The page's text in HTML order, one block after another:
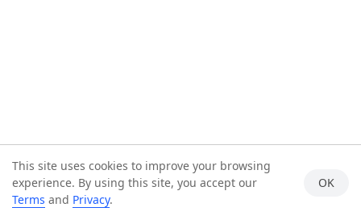
This site uses cookies to improve your browsing
experience. By using this site, you accept our
Terms and Privacy.
OK